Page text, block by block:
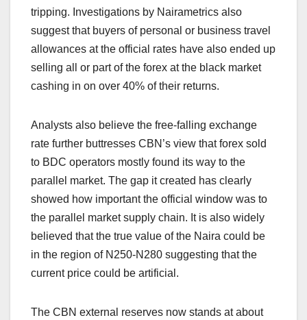
tripping. Investigations by Nairametrics also
suggest that buyers of personal or business travel
allowances at the official rates have also ended up
selling all or part of the forex at the black market
cashing in on over 40% of their returns.
Analysts also believe the free-falling exchange
rate further buttresses CBN’s view that forex sold
to BDC operators mostly found its way to the
parallel market. The gap it created has clearly
showed how important the official window was to
the parallel market supply chain. It is also widely
believed that the true value of the Naira could be
in the region of N250-N280 suggesting that the
current price could be artificial.
The CBN external reserves now stands at about